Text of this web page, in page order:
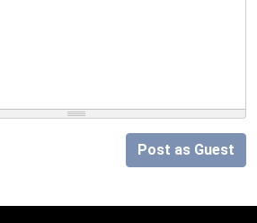
Post as Guest